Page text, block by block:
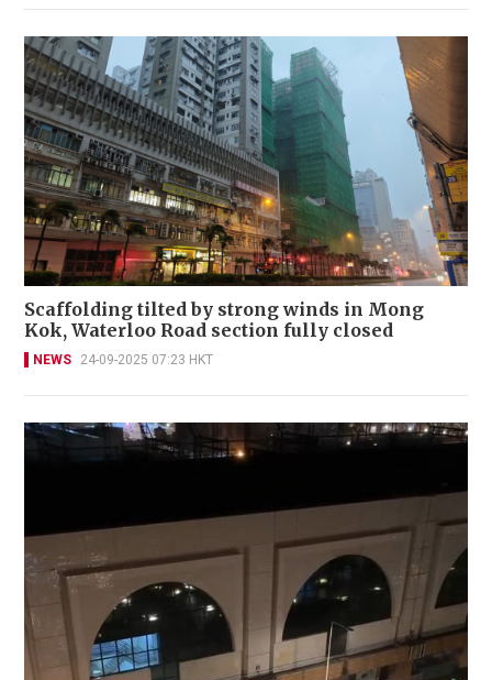
Scaffolding tilted by strong winds in Mong
Kok, Waterloo Road section fully closed
NEWS 24-09-2025 07:23 HKT